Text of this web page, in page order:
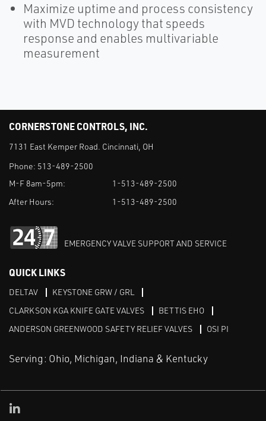
Maximize uptime and process consistency
with MVD technology that speeds
response and enables multivariable
measurement
CORNERSTONE CONTROLS, INC.
7131 East Kemper Road. Cincinnati, OH
Phone: 513-489-2500
M-F 8am-5pm:
1-513-489-2500
After Hours:
1-513-489-2500
EMERGENCY VALVE SUPPORT AND SERVICE
QUICK LINKS
DELTAV
KEYSTONE GRW / GRL
CLARKSON KGA KNIFE GATE VALVES
BETTIS EHO
ANDERSON GREENWOOD SAFETY RELIEF VALVES
OSI PI
Serving: Ohio, Michigan, Indiana & Kentucky
Linked in